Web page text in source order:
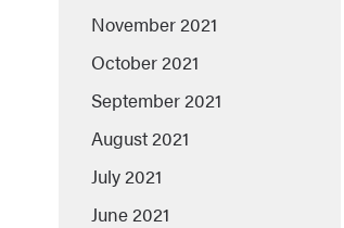
November 2021
October 2021
September 2021
August 2021
July 2021
June 2021